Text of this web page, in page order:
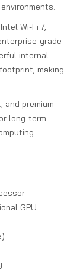
Wi-Fi 7,
grade
internal
making
premium
long-term
GPU